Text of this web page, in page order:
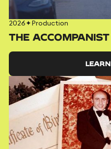
2026✦Production
THE ACCOMPANIST